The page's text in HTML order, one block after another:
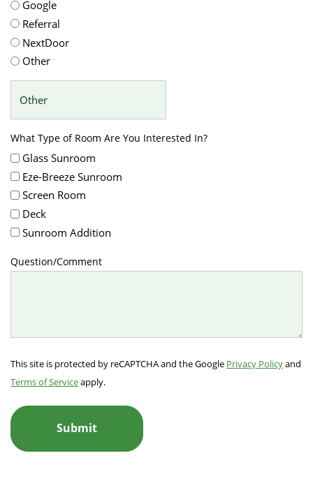
Google
Referral
NextDoor
Other
What Type of Room Are You Interested In?
Glass Sunroom
Eze-Breeze Sunroom
Screen Room
Deck
Sunroom Addition
Question/Comment
This site is protected by reCAPTCHA and the Google Privacy Policyand
Terms of Serviceapply.